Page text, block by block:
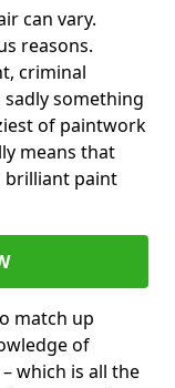
can vary.
reasons.
criminal
something
of paintwork
means that
brilliant paint
match up
of
which is all the